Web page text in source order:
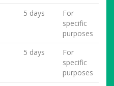
5 days
For
specific
purposes
5 days
For
specific
purposes